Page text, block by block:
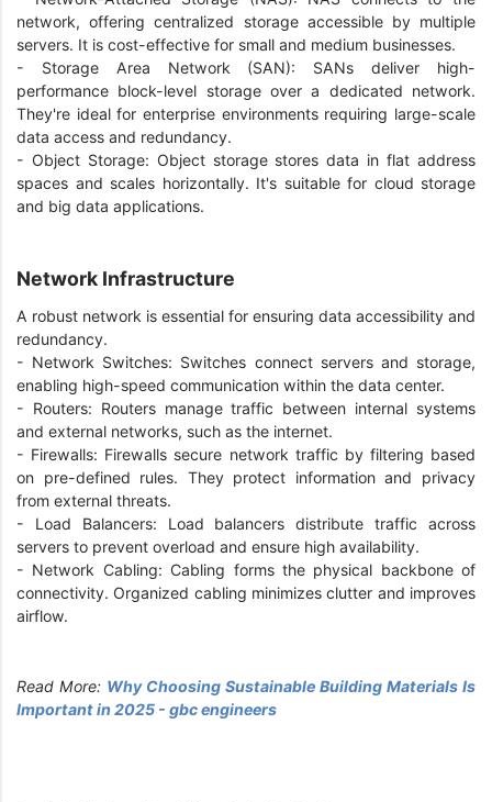
network, offering centralized storage accessible by multiple
servers. It is cost-effective for small and medium businesses.
- Storage Area Network (SAN): SANs deliver high-
performance block-level storage over a dedicated network.
They're ideal for enterprise environments requiring large-scale
data access and redundancy.
- Object Storage: Object storage stores data in flat address
spaces and scales horizontally. It's suitable for cloud storage
and big data applications.
Network Infrastructure
A robust network is essential for ensuring data accessibility and
redundancy.
- Network Switches: Switches connect servers and storage,
enabling high-speed communication within the data center.
- Routers: Routers manage traffic between internal systems
and external networks, such as the internet.
- Firewalls: Firewalls secure network traffic by filtering based
on pre-defined rules. They protect information and privacy
from external threats.
- Load Balancers: Load balancers distribute traffic across
servers to prevent overload and ensure high availability.
- Network Cabling: Cabling forms the physical backbone of
connectivity. Organized cabling minimizes clutter and improves
airflow.
Read More: Why Choosing Sustainable Building Materials Is
Important in 2025 - gbc engineers